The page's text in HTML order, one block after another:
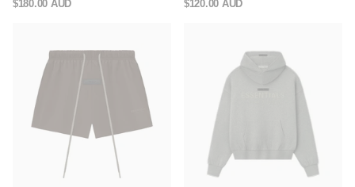
$180.00 AUD $120.00 AUD